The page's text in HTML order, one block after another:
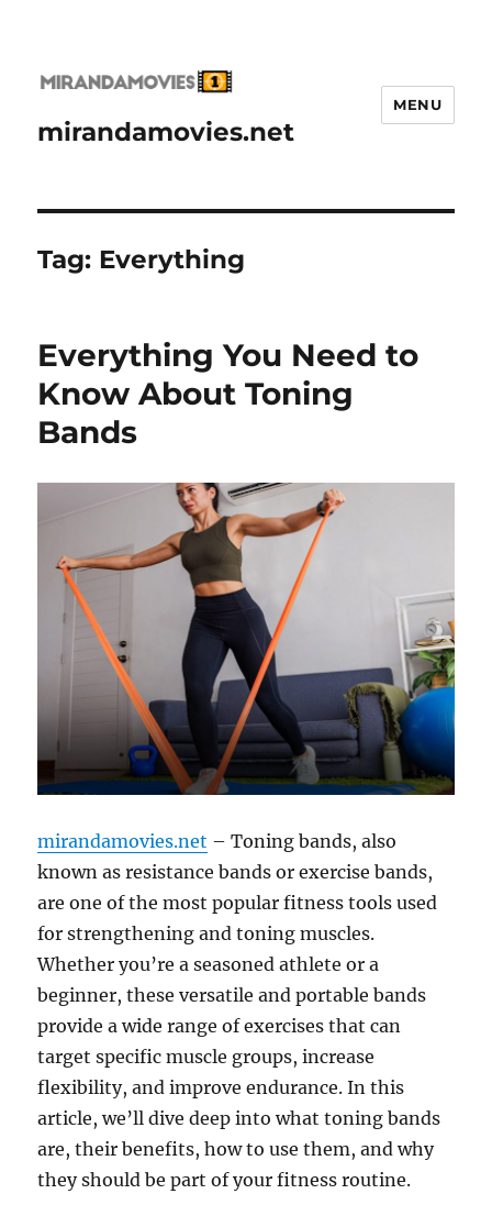
mirandamovies.net
MENU
Tag: Everything
Everything You Need to
Know About Toning
Bands
mirandamovies.net – Toning bands, also
known as resistance bands or exercise bands,
are one of the most popular fitness tools used
for strengthening and toning muscles.
Whether you’re a seasoned athlete or a
beginner, these versatile and portable bands
provide a wide range of exercises that can
target specific muscle groups, increase
flexibility, and improve endurance. In this
article, we’ll dive deep into what toning bands
are, their benefits, how to use them, and why
they should be part of your fitness routine.